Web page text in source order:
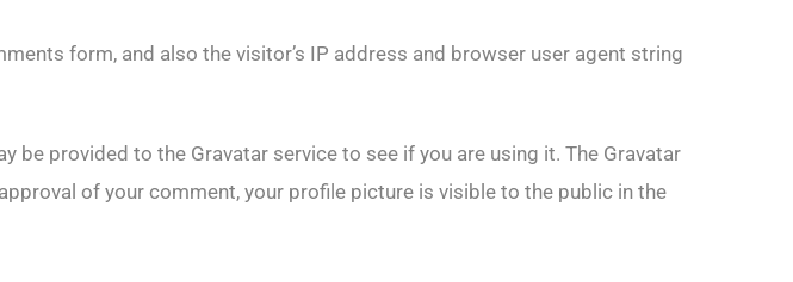
form, and also the visitor’s IP address and browser user agent string
provided to the Gravatar service to see if you are using it. The Gravatar
of your comment, your profile picture is visible to the public in the